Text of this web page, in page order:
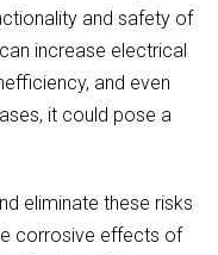
and safety of
increase electrical
and even
it could pose a
eliminate these risks
corrosive effects of